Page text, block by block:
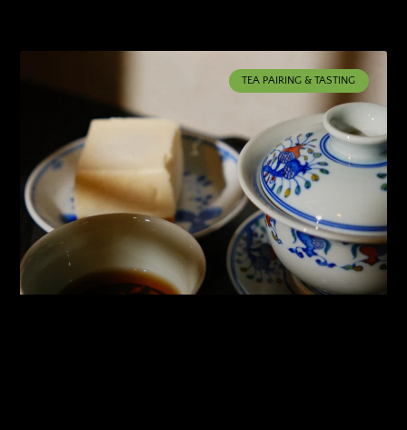
TEA PAIRING & TASTING